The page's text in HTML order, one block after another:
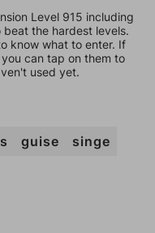
Level 915 including
the hardest levels.
know what to enter. If
can tap on them to
used yet.
guise
singe